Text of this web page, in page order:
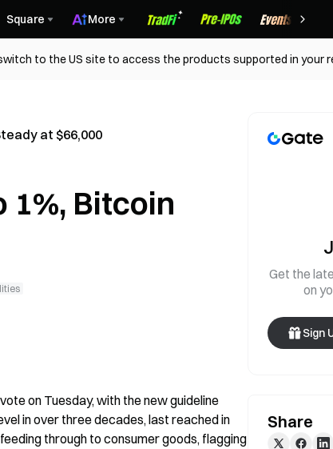
Square More
to the US site to access the products supported in your
at $66,000
1%, Bitcoin
on Tuesday, with the new guideline
in over three decades, last reached in
through to consumer goods, flagging
Get the
on
Sign
Share